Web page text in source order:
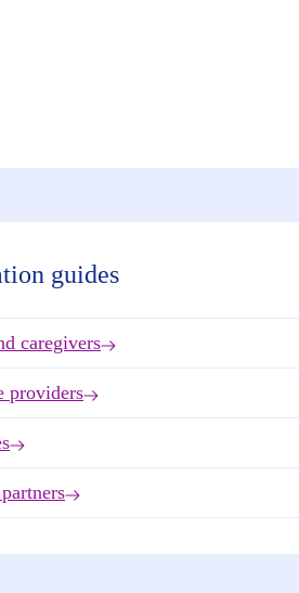
guides
caregivers
providers